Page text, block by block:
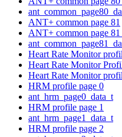
ANT+ common page 81
ANT+ common page
Heart Rate Monitor
Heart Rate Monitor
Heart Rate Monitor
HRM profile page 0
ant_hrm_page0_data_t
HRM profile page 1
ant_hrm_page1_data_t
HRM profile page 2